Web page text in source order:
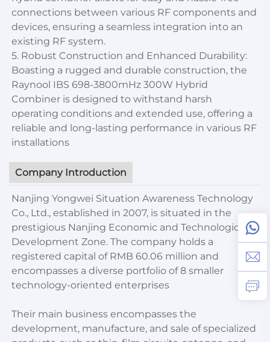
connections between various RF components and
devices, ensuring a seamless integration into an
existing RF system.
5. Robust Construction and Enhanced Durability:
Boasting a rugged and durable construction, the
Raynool IBS 698-3800mHz 300W Hybrid
Combiner is designed to withstand harsh
operating conditions and extended use, offering a
reliable and long-lasting performance in various RF
installations
Company Introduction
Nanjing Yongwei Situation Awareness Technology
Co., Ltd., established in 2007, is situated in the
prestigious Nanjing Economic and Technological
Development Zone. The company holds a
registered capital of RMB 60.06 million and
encompasses a diverse portfolio of 8 smaller
technology-oriented enterprises
Their main business encompasses the
development, manufacture, and sale of specialized